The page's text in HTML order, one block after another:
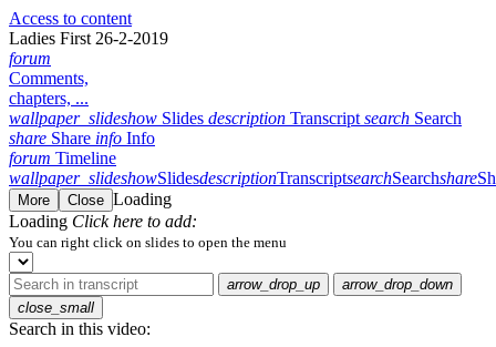
Access to content
Ladies First 26-2-2019
forum
Comments,
chapters, ...
wallpaper_slideshow Slides description Transcript search Search
share Share info Info
forum Timeline
wallpaper_slideshowSlidesdescriptionTranscriptsearchSearchshare
More Close Loading
Loading Click here to add:
You can right click on slides to open the menu
arrow_drop_up
arrow_drop_down
close_small
Search in this video: